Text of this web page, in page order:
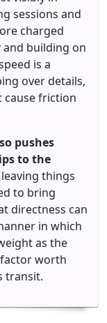
sessions and
charged
building on
is a
over details,
cause friction
pushes
to the
things
to bring
directness can
in which
as the
worth
transit.